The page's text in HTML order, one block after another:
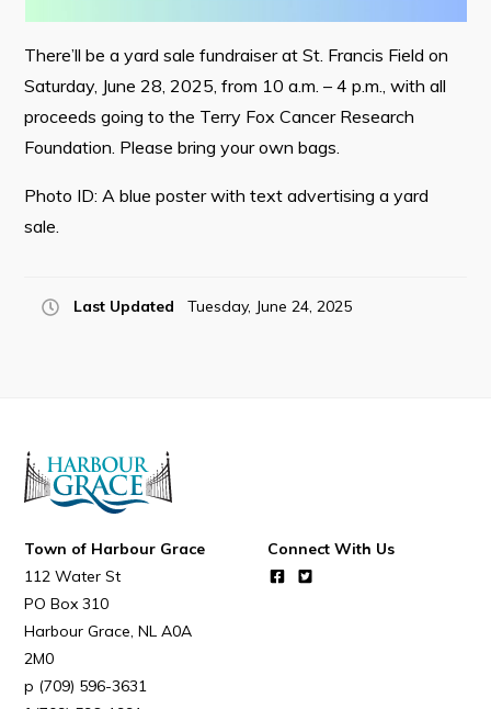
Can't find what you're looking for?
There’ll be a yard sale fundraiser at St. Francis Field on
Saturday, June 28, 2025, from 10 a.m. – 4 p.m., with all
proceeds going to the Terry Fox Cancer Research
Foundation. Please bring your own bags.
Photo ID: A blue poster with text advertising a yard
sale.
Last Updated Tuesday, June 24, 2025
Town of Harbour Grace
112 Water St
PO Box 310
Harbour Grace NL A0A
2M0
(709) 596-3631
Connect With Us